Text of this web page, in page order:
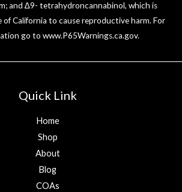
and ∆9- tetrahydroncannabinol, which is
California to cause reproductive harm. For
go to www.P65Warnings.ca.gov.
Quick Link
Home
Shop
About
Blog
COAs